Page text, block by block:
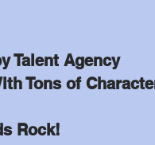
Talent Agency
Tons of
Rock!